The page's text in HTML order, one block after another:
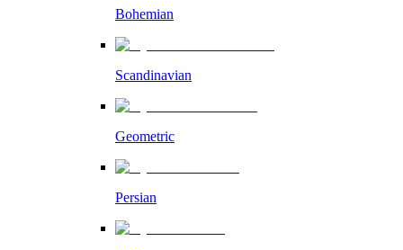
Bohemian
Scandinavian
Geometric
Persian